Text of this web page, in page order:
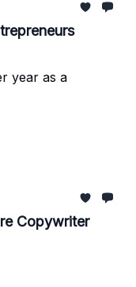
year as a
Copywriter